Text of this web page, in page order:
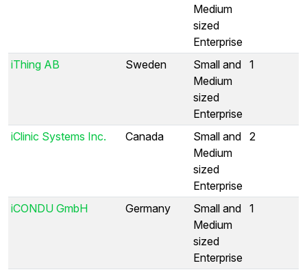
Medium
sized
Enterprise
iThing AB Sweden
Small and
Medium
sized
Enterprise
1
iClinic Systems Inc. Canada
Small and
Medium
sized
Enterprise
2
iCONDU GmbH Germany
Small and
Medium
sized
Enterprise
1